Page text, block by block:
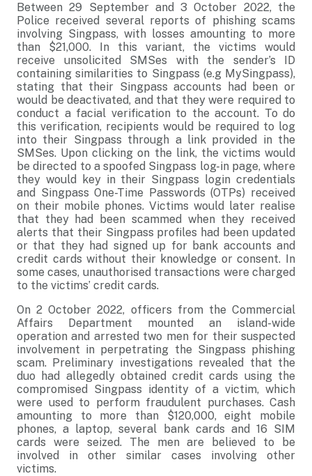
Between 29 September and 3 October 2022, the
Police received several reports of phishing scams
involving Singpass, with losses amounting to more
than $21,000. In this variant, the victims would
receive unsolicited SMSes with the sender’s ID
containing similarities to Singpass (e.g MySingpass),
stating that their Singpass accounts had been or
would be deactivated, and that they were required to
conduct a facial verification to the account. To do
this verification, recipients would be required to log
into their Singpass through a link provided in the
SMSes. Upon clicking on the link, the victims would
be directed to a spoofed Singpass log-in page, where
they would key in their Singpass login credentials
and Singpass One-Time Passwords (OTPs) received
on their mobile phones. Victims would later realise
that they had been scammed when they received
alerts that their Singpass profiles had been updated
or that they had signed up for bank accounts and
credit cards without their knowledge or consent. In
some cases, unauthorised transactions were charged
to the victims’ credit cards.
On 2 October 2022, officers from the Commercial
Affairs Department mounted an island-wide
operation and arrested two men for their suspected
involvement in perpetrating the Singpass phishing
scam. Preliminary investigations revealed that the
duo had allegedly obtained credit cards using the
compromised Singpass identity of a victim, which
were used to perform fraudulent purchases. Cash
amounting to more than $120,000, eight mobile
phones, a laptop, several bank cards and 16 SIM
cards were seized. The men are believed to be
involved in other similar cases involving other
victims.